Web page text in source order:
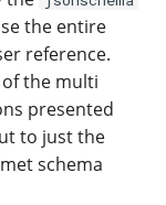
the entire
reference.
the multi
presented
to just the
schema